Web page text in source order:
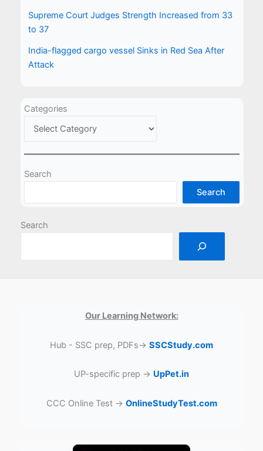
Supreme Court Judges Strength Increased from 33
to 37
India-flagged cargo vessel Sinks in Red Sea After
Attack
Categories
Search
Search
Search
Our Learning Network:
Hub - SSC prep, PDFs→ SSCStudy.com
UP-specific prep → UpPet.in
CCC Online Test → OnlineStudyTest.com